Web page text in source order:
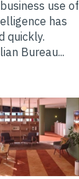
use of
has
quickly.
Bureau...